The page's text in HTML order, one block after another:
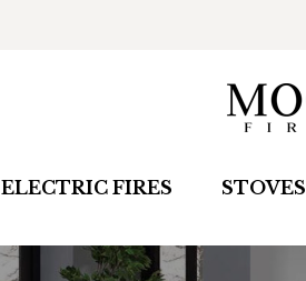
ELECTRIC FIRES STOVES